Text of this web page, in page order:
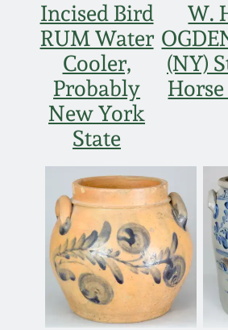
Incised Bird
RUM Water
Cooler,
Probably
New York
State
W.
(NY)
Horse
Oct 28, 2017
July 22, 2017
March 25, 2017
Oct 22, 2016
July 16, 2016
March 19, 2016
Oct 17, 2015